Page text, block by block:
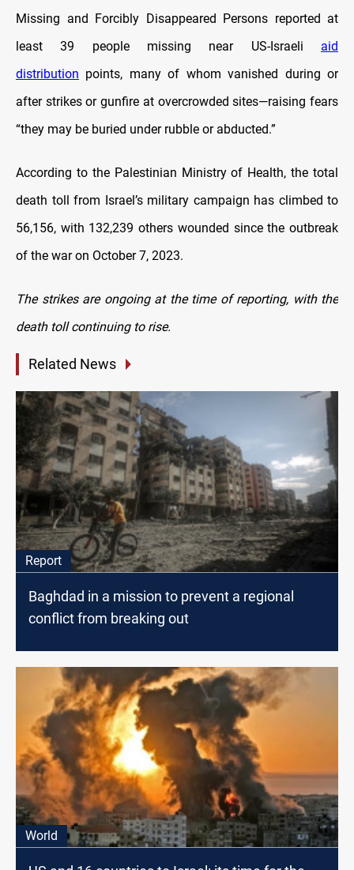
Missing and Forcibly Disappeared Persons reported at
least 39 people missing near US-Israeli aid
distribution points, many of whom vanished during or
after strikes or gunfire at overcrowded sites—raising fears
“they may be buried under rubble or abducted.”
According to the Palestinian Ministry of Health, the total
death toll from Israel’s military campaign has climbed to
56,156, with 132,239 others wounded since the outbreak
of the war on October 7, 2023.
The strikes are ongoing at the time of reporting, with the
death toll continuing to rise.
Related News
Report
Baghdad in a mission to prevent a regional
conflict from breaking out
World